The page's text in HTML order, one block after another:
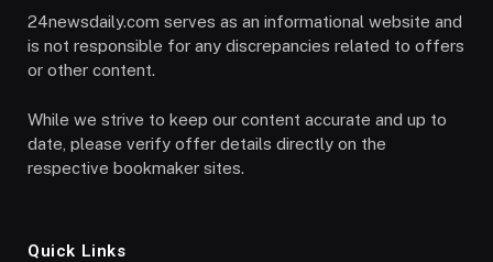
24newsdaily.com serves as an informational website and
is not responsible for any discrepancies related to offers
or other content.
While we strive to keep our content accurate and up to
date, please verify offer details directly on the
respective bookmaker sites.
Quick Links